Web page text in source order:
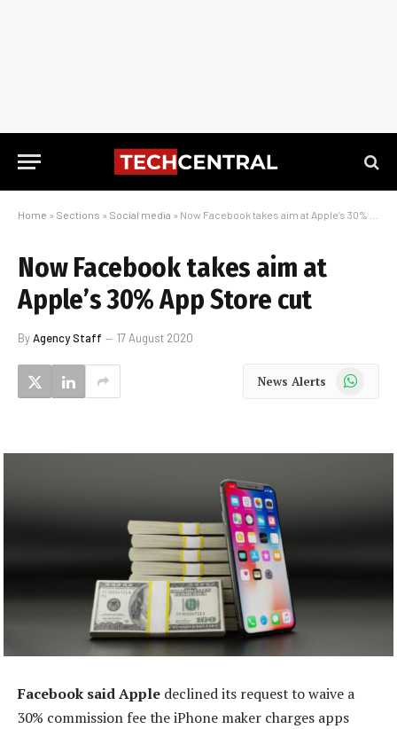
Home » Sections » Social media » Now Facebook takes aim at Apple’s 30% App Store cut
Now Facebook takes aim at
Apple’s 30% App Store cut
ByAgency Staff 17 August 2020
News Alerts WhatsApp
Facebook said Apple declined its request to waive a
30% commission fee the iPhone maker charges apps